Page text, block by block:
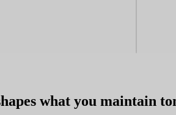
what you maintain